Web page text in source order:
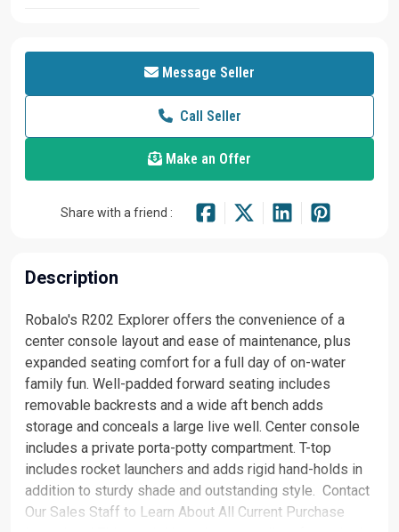
Message Seller
Call Seller
Make an Offer
Share with a friend :
Description
Robalo's R202 Explorer offers the convenience of a
center console layout and ease of maintenance, plus
expanded seating comfort for a full day of on-water
family fun. Well-padded forward seating includes
removable backrests and a wide aft bench adds
storage and conceals a large live well. Center console
includes a private porta-potty compartment. T-top
includes rocket launchers and adds rigid hand-holds in
addition to sturdy shade and outstanding style. Contact
Our Sales Staff to Learn About All Current Purchase